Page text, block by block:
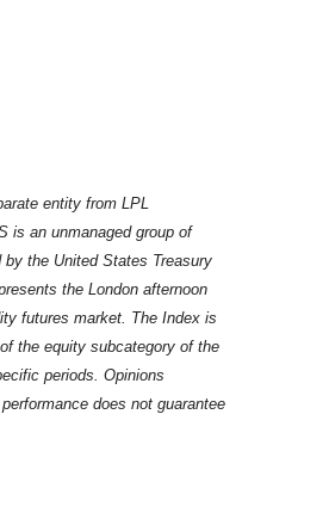
entity from LPL
is an unmanaged group of
the United States Treasury
the London afternoon
futures market. The Index is
the equity subcategory of the
periods. Opinions
does not guarantee